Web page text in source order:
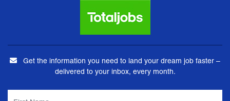
Get the information you need to land your dream job faster –
delivered to your inbox, every month.